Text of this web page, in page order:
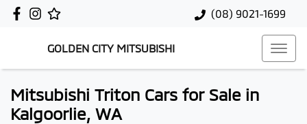
(08) 9021-1699
GOLDEN CITY MITSUBISHI
Mitsubishi Triton Cars for Sale in
Kalgoorlie, WA